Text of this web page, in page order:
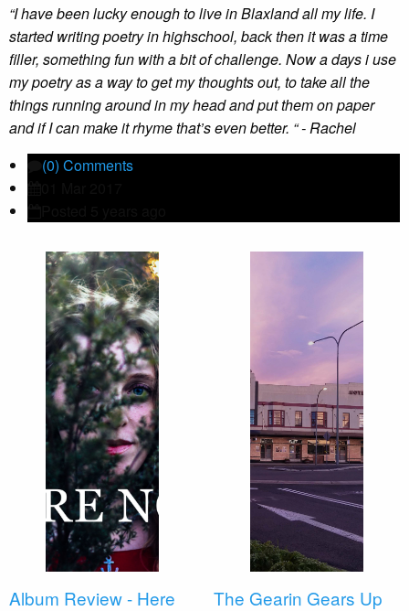
“I have been lucky enough to live in Blaxland all my life. I
started writing poetry in highschool, back then it was a time
filler, something fun with a bit of challenge. Now a days i use
my poetry as a way to get my thoughts out, to take all the
things running around in my head and put them on paper
and if I can make it rhyme that’s even better. “ - Rachel
(0) Comments
Album Review - Here
The Gearin Gears Up